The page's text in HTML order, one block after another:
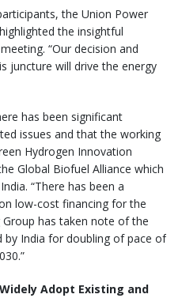
the Union Power
the insightful
“Our decision and
juncture will drive the energy
has been significant
issues and that the working
Hydrogen Innovation
Global Biofuel Alliance which
“There has been a
low-cost financing for the
has taken note of the
India for doubling of pace of
Adopt Existing and